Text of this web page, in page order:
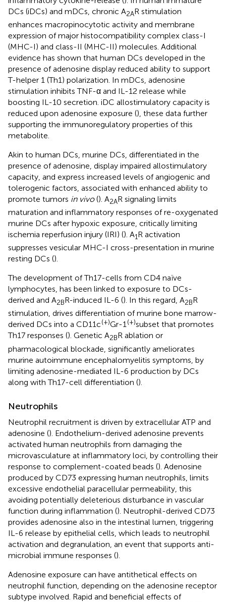
DCs (iDCs) and mDCs, chronic A2AR stimulation
enhances macropinocytotic activity and membrane
expression of major histocompatibility complex class-I
(MHC-I) and class-II (MHC-II) molecules. Additional
evidence has shown that human DCs developed in the
presence of adenosine display reduced ability to support
T-helper 1 (Th1) polarization. In mDCs, adenosine
stimulation inhibits TNF-α and IL-12 release while
boosting IL-10 secretion. iDC allostimulatory capacity is
reduced upon adenosine exposure (), these data further
supporting the immunoregulatory properties of this
metabolite.
Akin to human DCs, murine DCs, differentiated in the
presence of adenosine, display impaired allostimulatory
capacity, and express increased levels of angiogenic and
tolerogenic factors, associated with enhanced ability to
promote tumors in vivo(). A2AR signaling limits
maturation and inflammatory responses of re-oxygenated
murine DCs after hypoxic exposure, critically limiting
ischemia reperfusion injury (IRI) (). A1R activation
suppresses vesicular MHC-I cross-presentation in murine
resting DCs ().
The development of Th17-cells from CD4 naïve
lymphocytes, has been linked to exposure to DCs-
derived and A2BR-induced IL-6 (). In this regard, A2BR
stimulation, drives differentiation of murine bone marrow-
derived DCs into a CD11c(+)Gr-1(+)subset that promotes
Th17 responses (). Genetic A2BR ablation or
pharmacological blockade, significantly ameliorates
murine autoimmune encephalomyelitis symptoms, by
limiting adenosine-mediated IL-6 production by DCs
along with Th17-cell differentiation ().
Neutrophils
Neutrophil recruitment is driven by extracellular ATP and
adenosine (). Endothelium-derived adenosine prevents
activated human neutrophils from damaging the
microvasculature at inflammatory loci, by controlling their
response to complement-coated beads (). Adenosine
produced by CD73 expressing human neutrophils, limits
excessive endothelial paracellular permeability, this
avoiding potentially deleterious disturbance in vascular
function during inflammation (). Neutrophil-derived CD73
provides adenosine also in the intestinal lumen, triggering
IL-6 release by epithelial cells, which leads to neutrophil
activation and degranulation, an event that supports anti-
microbial immune responses ().
Adenosine exposure can have antithetical effects on
neutrophil function, depending on the adenosine receptor
subtype involved. Rapid and beneficial effects of